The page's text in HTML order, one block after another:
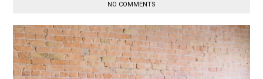
NO COMMENTS